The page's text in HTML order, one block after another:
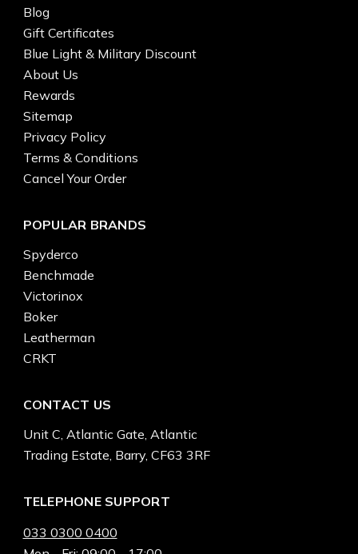
Blog
Gift Certificates
Blue Light & Military Discount
About Us
Rewards
Sitemap
Privacy Policy
Terms & Conditions
Cancel Your Order
POPULAR BRANDS
Spyderco
Benchmade
Victorinox
Boker
Leatherman
CRKT
CONTACT US
Unit C, Atlantic Gate, Atlantic
Trading Estate, Barry, CF63 3RF
TELEPHONE SUPPORT
033 0300 0400